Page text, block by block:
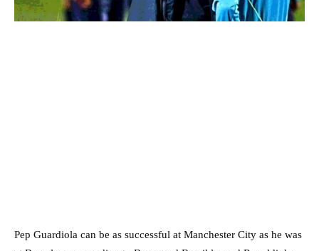
Pep Guardiola can be as successful at Manchester City as he was